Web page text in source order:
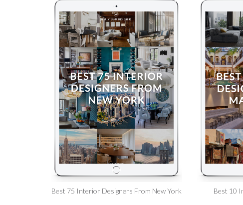
Best 75 Interior Designers From New York
Best 10